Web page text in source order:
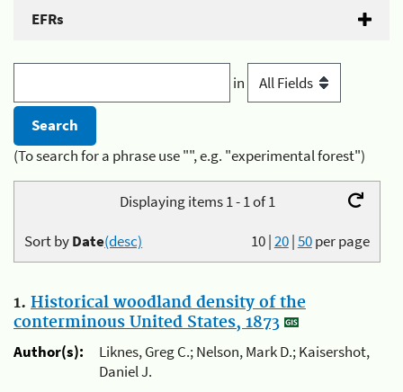
EFRs
in
(To search for a phrase use "", e.g. "experimental forest")
Displaying items 1 - 1 of 1
10|20|50per page
Sort byDate(desc)
1. Historical woodland density of the
conterminous United States, 1873
Author(s):
Liknes, Greg C.; Nelson, Mark D.; Kaisershot,
Daniel J.